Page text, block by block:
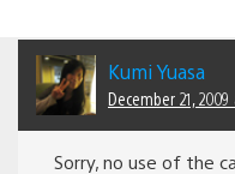
Kumi Yuasa
December 21, 2009
Sorry, no use of the